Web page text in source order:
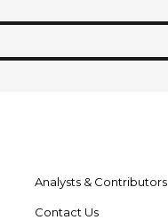
Analysts & Contributors
Contact Us